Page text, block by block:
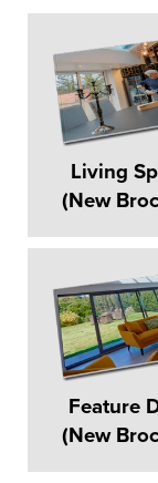
Living
(New
Feature
(New